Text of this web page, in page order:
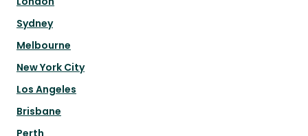
Sydney
Melbourne
New York City
Los Angeles
Brisbane